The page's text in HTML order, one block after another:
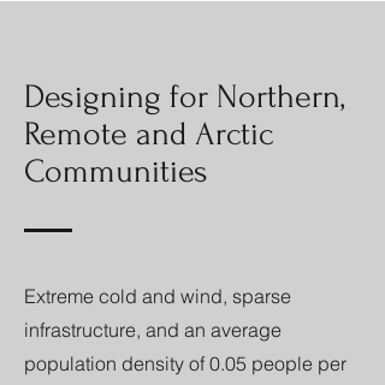
Designing for Northern,
Remote and Arctic
Communities
Extreme cold and wind, sparse
infrastructure, and an average
population density of 0.05 people per